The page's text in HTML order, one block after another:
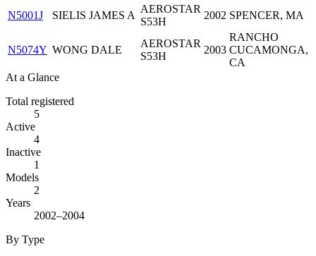
N5001J
SIELIS JAMES A
AEROSTAR
S53H
2002 SPENCER, MA
N5074Y WONG DALE
AEROSTAR
S53H
2003
RANCHO
CUCAMONGA,
CA
At a Glance
Total registered
5
Active
4
Inactive
1
Models
2
Years
2002–2004
By Type